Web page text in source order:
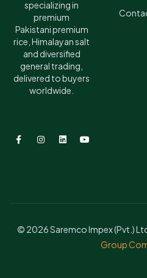
specializing in
premium
Pakistani premium
rice, Himalayan salt
and diversified
general trading,
delivered to buyers
worldwide.
© 2026 Saremco Impex (Pvt.)
Group